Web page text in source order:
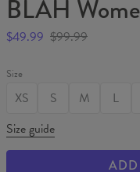
BLAH
$49.99 $99.99
Size
XS S M L
Size guide
ADD